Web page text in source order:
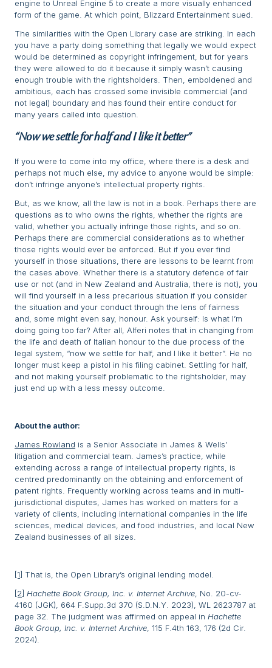
engine to Unreal Engine 5 to create a more visually enhanced
form of the game. At which point, Blizzard Entertainment sued.
The similarities with the Open Library case are striking. In each
you have a party doing something that legally we would expect
would be determined as copyright infringement, but for years
they were allowed to do it because it simply wasn’t causing
enough trouble with the rightsholders. Then, emboldened and
ambitious, each has crossed some invisible commercial (and
not legal) boundary and has found their entire conduct for
many years called into question.
“Now we settle for half and I like it better”
If you were to come into my office, where there is a desk and
perhaps not much else, my advice to anyone would be simple:
don’t infringe anyone’s intellectual property rights.
But, as we know, all the law is not in a book. Perhaps there are
questions as to who owns the rights, whether the rights are
valid, whether you actually infringe those rights, and so on.
Perhaps there are commercial considerations as to whether
those rights would ever be enforced. But if you ever find
yourself in those situations, there are lessons to be learnt from
the cases above. Whether there is a statutory defence of fair
use or not (and in New Zealand and Australia, there is not), you
will find yourself in a less precarious situation if you consider
the situation and your conduct through the lens of fairness
and, some might even say, honour. Ask yourself: Is what I’m
doing going too far? After all, Alferi notes that in changing from
the life and death of Italian honour to the due process of the
legal system, “now we settle for half, and I like it better”. He no
longer must keep a pistol in his filing cabinet. Settling for half,
and not making yourself problematic to the rightsholder, may
just end up with a less messy outcome.
About the author:
James Rowland is a Senior Associate in James & Wells’
litigation and commercial team. James’s practice, while
extending across a range of intellectual property rights, is
centred predominantly on the obtaining and enforcement of
patent rights. Frequently working across teams and in multi-
jurisdictional disputes, James has worked on matters for a
variety of clients, including international companies in the life
sciences, medical devices, and food industries, and local New
Zealand businesses of all sizes.
[1] That is, the Open Library’s original lending model.
[2] Hachette Book Group, Inc. v. Internet Archive , No. 20-cv-
4160 (JGK), 664 F.Supp.3d 370 (S.D.N.Y. 2023), WL 2623787 at
page 32. The judgment was affirmed on appeal in Hachette
Book Group, Inc. v. Internet Archive , 115 F.4th 163, 176 (2d Cir.
2024).